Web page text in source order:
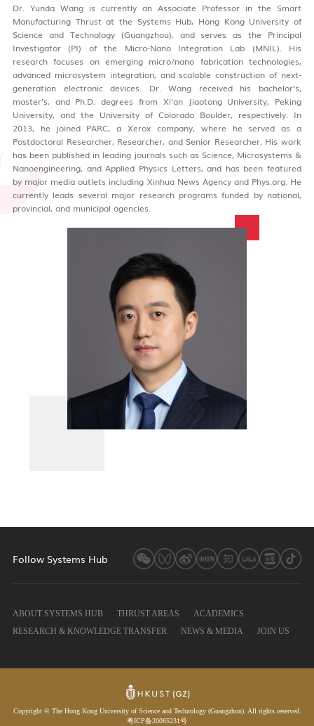
Dr. Yunda Wang is currently an Associate Professor in the Smart
Manufacturing Thrust at the Systems Hub, Hong Kong University of
Science and Technology (Guangzhou), and serves as the Principal
Investigator (PI) of the Micro-Nano Integration Lab (MNIL). His
research focuses on emerging micro/nano fabrication technologies,
advanced microsystem integration, and scalable construction of next-
generation electronic devices. Dr. Wang received his bachelor’s,
master’s, and Ph.D. degrees from Xi’an Jiaotong University, Peking
University, and the University of Colorado Boulder, respectively. In
2013, he joined PARC, a Xerox company, where he served as a
Postdoctoral Researcher, Researcher, and Senior Researcher. His work
has been published in leading journals such as Science, Microsystems &
Nanoengineering, and Applied Physics Letters, and has been featured
by major media outlets including Xinhua News Agency and Phys.org. He
currently leads several major research programs funded by national,
provincial, and municipal agencies.
Follow Systems Hub
ABOUT SYSTEMS HUB THRUST AREAS
ACADEMICS
RESEARCH & KNOWLEDGE TRANSFER
NEWS & MEDIA JOIN US
Copyright © The Hong Kong University of Science and Technology (Guangzhou). All rights reserved.
粤ICP备20065231号